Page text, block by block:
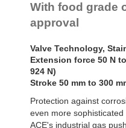
Controls
Rotary
Dampers
With food grade
approval
Valve Technology,
Extension force 50 N
924 N)
Stroke 50 mm to 300
Protection against
even more
ACE's industrial gas